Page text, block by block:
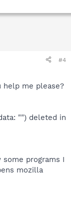
#4
help me please?
"") deleted in
programs I
mozilla